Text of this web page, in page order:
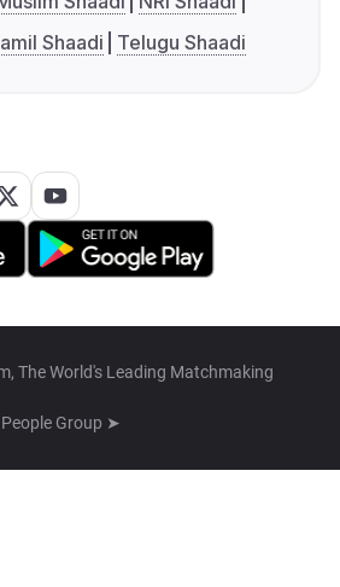
Shaadi Telugu Shaadi
The World's Leading Matchmaking
People Group ➤